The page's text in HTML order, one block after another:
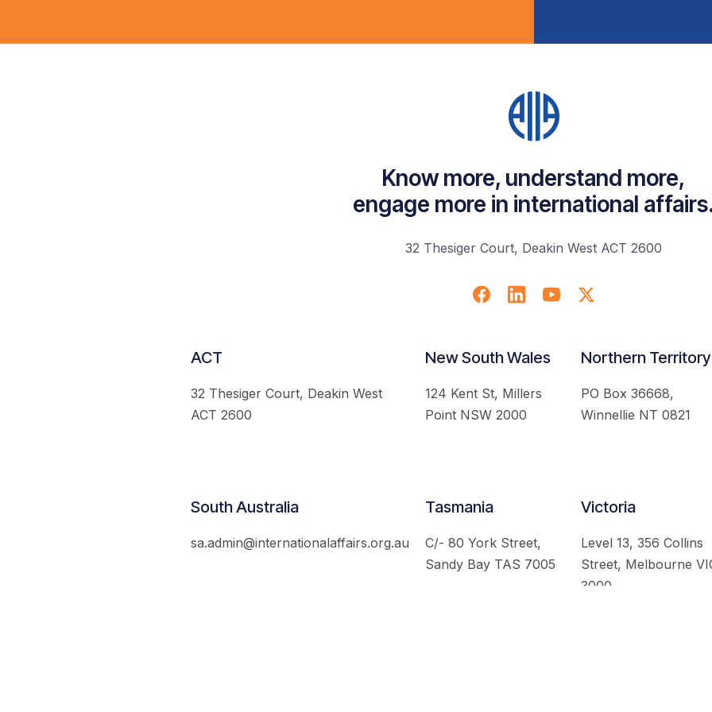
Know more, understand more,
engage more in international
32 Thesiger Court, Deakin West ACT 2600
ACT
32 Thesiger Court, Deakin West
ACT 2600
New South Wales
124 Kent St, Millers
Point NSW 2000
Northern Territory
PO Box 36668,
Winnellie NT 0821
South Australia
sa.admin@internationalaffairs.org.au
Tasmania
C/- 80 York Street,
Sandy Bay TAS 7005
Victoria
Level 13, 356 Collins
Street, Melbourne
3000